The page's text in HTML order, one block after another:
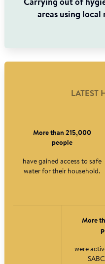
Carrying out of
areas using local
LATEST
More than 215,000
people
have gained access to safe
water for their household.
More
were